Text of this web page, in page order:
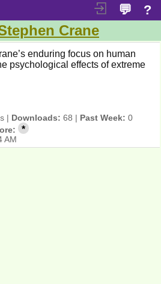
?
💬
Crane
enduring focus on human
psychological effects of extreme
| Downloads: 68 | Past Week: 0
*
AM